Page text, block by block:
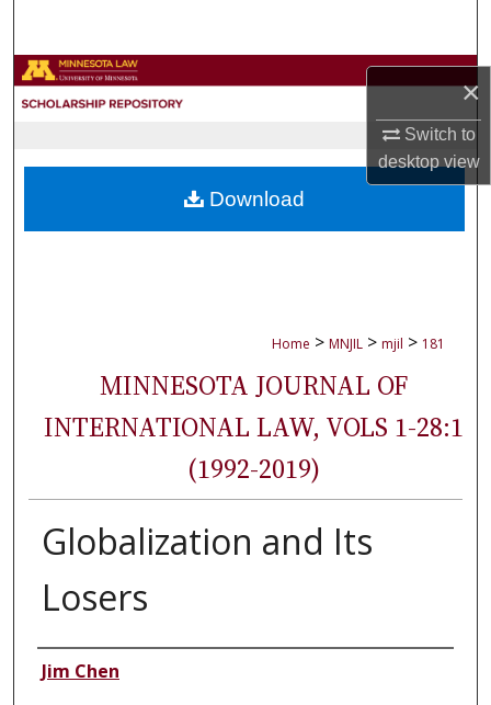
×
Switch to
desktopview
Browse Collections
About
Home > MNJIL > mjil > 181
MINNESOTA JOURNAL OF
INTERNATIONAL LAW, VOLS 1-28:1
(1992-2019)
Globalization and Its
Losers
Authors
Jim Chen
Download